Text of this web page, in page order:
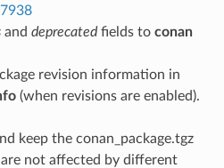
and deprecatedfields to conan
revision information in
(when revisions are enabled).
keep the conan_package.tgz
not affected by different